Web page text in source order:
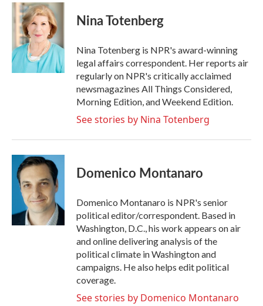
c
e
b
o
k
i
t
t
e
r
n
k
e
d
I
n
Nina Totenberg
Nina Totenberg is NPR's award-winning
legal affairs correspondent. Her reports air
regularly on NPR's critically acclaimed
newsmagazines All Things Considered,
Morning Edition, and Weekend Edition.
See stories by Nina Totenberg
Domenico Montanaro
Domenico Montanaro is NPR's senior
political editor/correspondent. Based in
Washington, D.C., his work appears on air
and online delivering analysis of the
political climate in Washington and
campaigns. He also helps edit political
coverage.
See stories by Domenico Montanaro